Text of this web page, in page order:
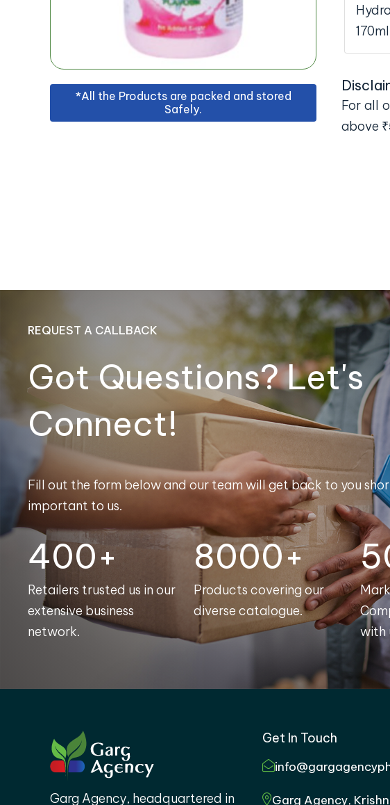
170ml
*All the Products are packed and stored
Safely.
For all
above
REQUEST A CALLBACK
Got Questions? Let's
Connect!
Fill out the form below and our team will get back to you
important to us.
400+
Retailers trusted us in our
extensive business
network.
8000+
Products covering our
diverse catalogue.
with
Garg Agency, headquartered in
Get In Touch
Garg Agency,